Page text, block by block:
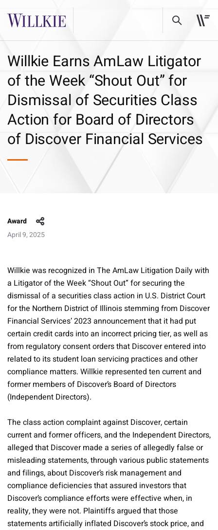
Willkie Earns AmLaw Litigator
of the Week “Shout Out” for
Dismissal of Securities Class
Action for Board of Directors
of Discover Financial Services
Award
April 9, 2025
Willkie was recognized in The AmLaw Litigation Daily with
a Litigator of the Week “Shout Out” for securing the
dismissal of a securities class action in U.S. District Court
for the Northern District of Illinois stemming from Discover
Financial Services’ 2023 announcement that it had put
certain credit cards into an incorrect pricing tier, as well as
from regulatory consent orders that Discover entered into
related to its student loan servicing practices and other
compliance matters. Willkie represented ten current and
former members of Discover’s Board of Directors
(Independent Directors).
The class action complaint against Discover, certain
current and former officers, and the Independent Directors,
alleged that Discover made a series of allegedly false or
misleading statements, through various public statements
and filings, about Discover’s risk management and
compliance deficiencies that assured investors that
Discover’s compliance efforts were effective when, in
reality, they were not. Plaintiffs argued that those
statements artificially inflated Discover’s stock price, and